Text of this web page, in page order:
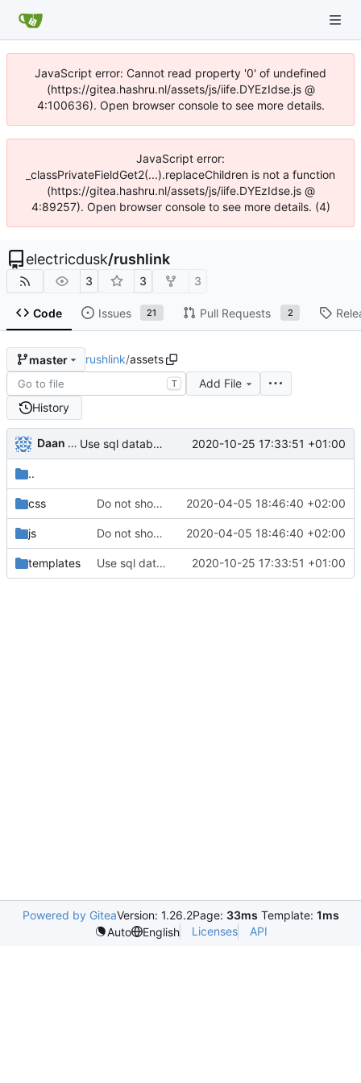
JavaScript error: Cannot read property '0' of undefined
(https://gitea.hashru.nl/assets/js/iife.DYEzIdse.js @
4:100636). Open browser console to see more details.
JavaScript error:
_classPrivateFieldGet2(...).replaceChildren is not a function
(https://gitea.hashru.nl/assets/js/iife.DYEzIdse.js @
4:89257). Open browser console to see more details. (4)
electricdusk/rushlink
3 3 3
Code Issues 21 Pull Requests 2
master rushlink/assets
T
Add File
History
Daan Sprenkels Use sql database instead of bolt 2020-10-25 17:33:51 +01:00
..
css Do not show button if clipboard not available 2020-04-05 18:46:40 +02:00
js Do not show button if clipboard not available 2020-04-05 18:46:40 +02:00
templates Use sql database instead of bolt 2020-10-25 17:33:51 +01:00
Powered by GiteaVersion: 1.26.2Page: 33ms Template: 1ms
Auto
English Licenses API